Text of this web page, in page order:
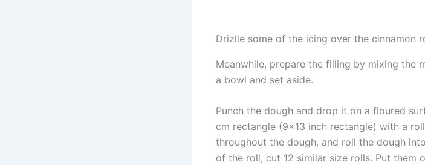
Drizlle some of the icing over the cinnamon
Meanwhile, prepare the filling by mixing the
a bowl and set aside.
Punch the dough and drop it on a floured
cm rectangle (9×13 inch rectangle) with a
throughout the dough, and roll the dough
of the roll, cut 12 similar size rolls. Put them